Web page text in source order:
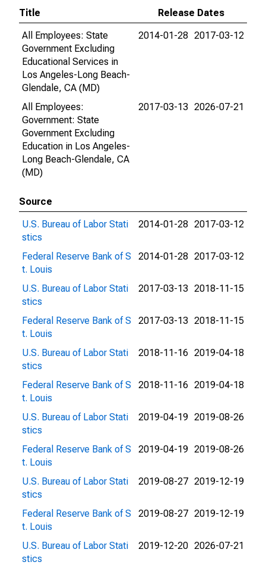
Title
Release Dates
All Employees: State
Government Excluding
Educational Services in
Los Angeles-Long Beach-
Glendale, CA (MD)
2014-01-28 2017-03-12
All Employees:
Government: State
Government Excluding
Education in Los Angeles-
Long Beach-Glendale, CA
(MD)
2017-03-13 2026-07-21
Source
U.S. Bureau of Labor Stati
stics
2014-01-28 2017-03-12
Federal Reserve Bank of S
t. Louis
2014-01-28 2017-03-12
U.S. Bureau of Labor Stati
stics
2017-03-13 2018-11-15
Federal Reserve Bank of S
t. Louis
2017-03-13 2018-11-15
U.S. Bureau of Labor Stati
stics
2018-11-16 2019-04-18
Federal Reserve Bank of S
t. Louis
2018-11-16 2019-04-18
U.S. Bureau of Labor Stati
stics
2019-04-19 2019-08-26
Federal Reserve Bank of S
t. Louis
2019-04-19 2019-08-26
U.S. Bureau of Labor Stati
stics
2019-08-27 2019-12-19
Federal Reserve Bank of S
t. Louis
2019-08-27 2019-12-19
U.S. Bureau of Labor Stati
stics
2019-12-20 2026-07-21